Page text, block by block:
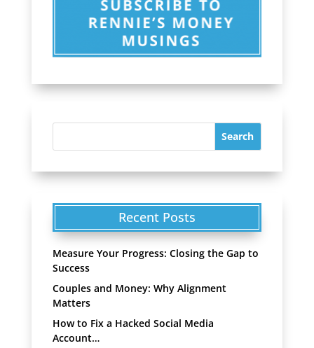
Recent Posts
Measure Your Progress: Closing the Gap to
Success
Couples and Money: Why Alignment
Matters
How to Fix a Hacked Social Media
Account…